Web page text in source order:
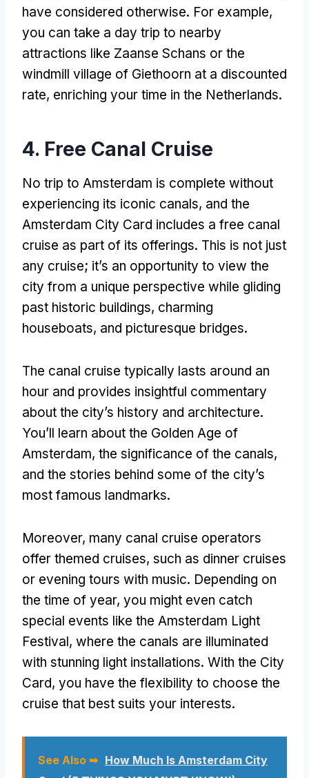
have considered otherwise. For example,
you can take a day trip to nearby
attractions like Zaanse Schans or the
windmill village of Giethoorn at a discounted
rate, enriching your time in the Netherlands.
4. Free Canal Cruise
No trip to Amsterdam is complete without
experiencing its iconic canals, and the
Amsterdam City Card includes a free canal
cruise as part of its offerings. This is not just
any cruise; it’s an opportunity to view the
city from a unique perspective while gliding
past historic buildings, charming
houseboats, and picturesque bridges.
The canal cruise typically lasts around an
hour and provides insightful commentary
about the city’s history and architecture.
You’ll learn about the Golden Age of
Amsterdam, the significance of the canals,
and the stories behind some of the city’s
most famous landmarks.
Moreover, many canal cruise operators
offer themed cruises, such as dinner cruises
or evening tours with music. Depending on
the time of year, you might even catch
special events like the Amsterdam Light
Festival, where the canals are illuminated
with stunning light installations. With the City
Card, you have the flexibility to choose the
cruise that best suits your interests.
See Also ➥ How Much Is Amsterdam City